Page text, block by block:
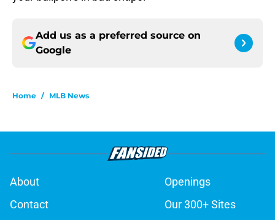
Add us as a preferred source on
Google
Home / MLB News
About
Openings
Contact
Our 300+ Sites